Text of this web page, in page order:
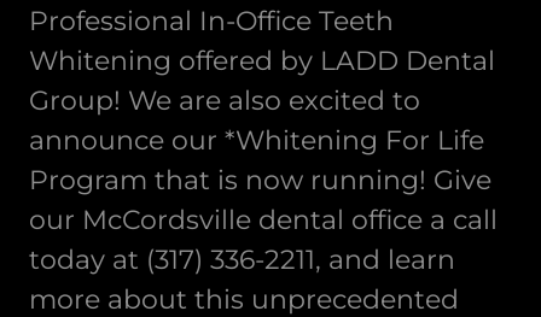
Professional In-Office Teeth
Whitening offered by LADD Dental
Group! We are also excited to
announce our *Whitening For Life
Program that is now running! Give
our McCordsville dental office a call
today at (317) 336-2211, and learn
more about this unprecedented